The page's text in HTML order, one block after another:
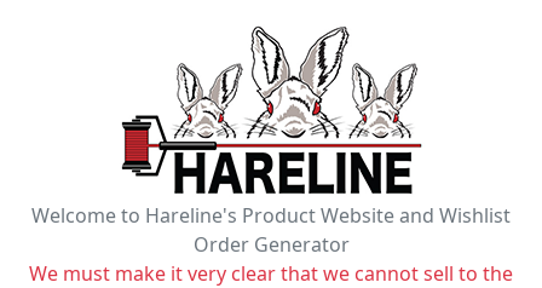
Welcome to Hareline's Product Website and Wishlist
Order Generator
We must make it very clear that we cannot sell to the